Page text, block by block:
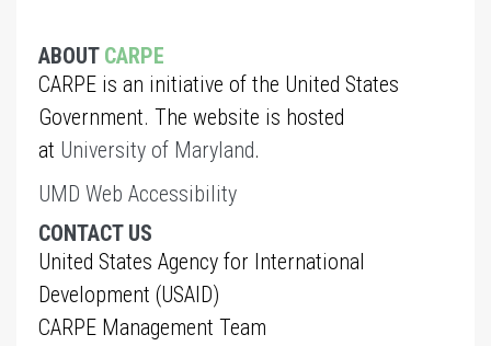
ABOUT CARPE
CARPE is an initiative of the United States
Government. The website is hosted
at University of Maryland.
UMD Web Accessibility
CONTACT US
United States Agency for International
Development (USAID)
CARPE Management Team